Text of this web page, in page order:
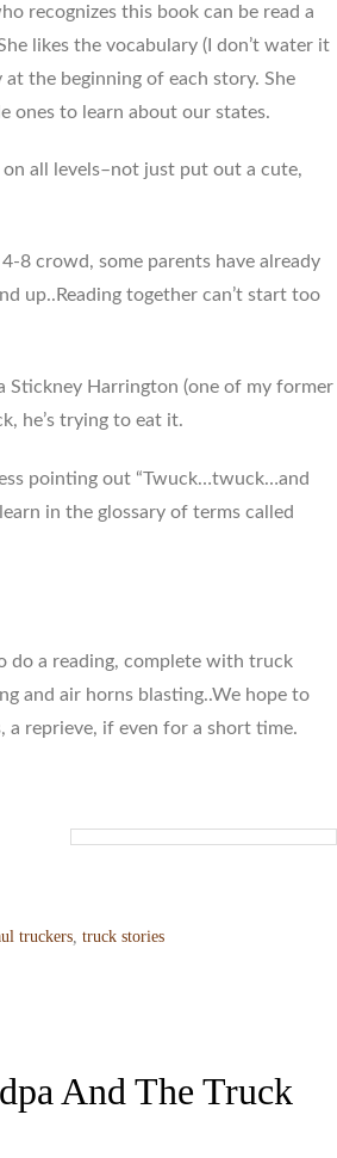
recognizes this book can be read a
likes the vocabulary (I don’t water it
the beginning of each story. She
ones to learn about our states.
all levels–not just put out a cute,
8 crowd, some parents have already
up..Reading together can’t start too
Stickney Harrington (one of my former
he’s trying to eat it.
pointing out “Twuck…twuck…and
in the glossary of terms called
do a reading, complete with truck
and air horns blasting..We hope to
reprieve, if even for a short time.
truckers truck stories
And The Truck